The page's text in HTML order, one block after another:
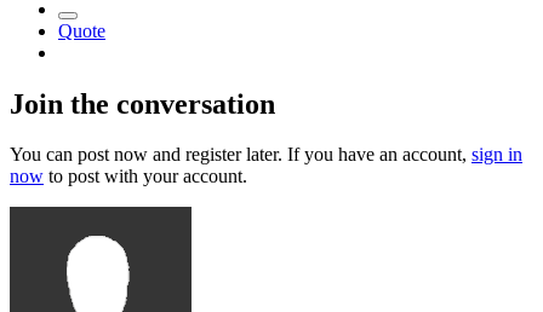
Quote
Join the conversation
You can post now and register later. If you have an account, sign in
now to post with your account.